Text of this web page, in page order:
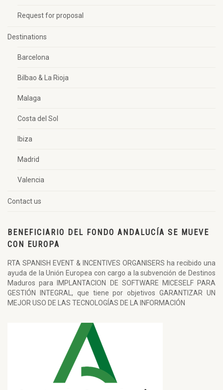
Request for proposal
Destinations
Barcelona
Bilbao & La Rioja
Malaga
Costa del Sol
Ibiza
Madrid
Valencia
Contact us
BENEFICIARIO DEL FONDO ANDALUCÍA SE MUEVE
CON EUROPA
RTA SPANISH EVENT & INCENTIVES ORGANISERS ha recibido una
ayuda de la Unión Europea con cargo a la subvención de Destinos
Maduros para IMPLANTACION DE SOFTWARE MICESELF PARA
GESTIÓN INTEGRAL, que tiene por objetivos GARANTIZAR UN
MEJOR USO DE LAS TECNOLOGÍAS DE LA INFORMACIÓN